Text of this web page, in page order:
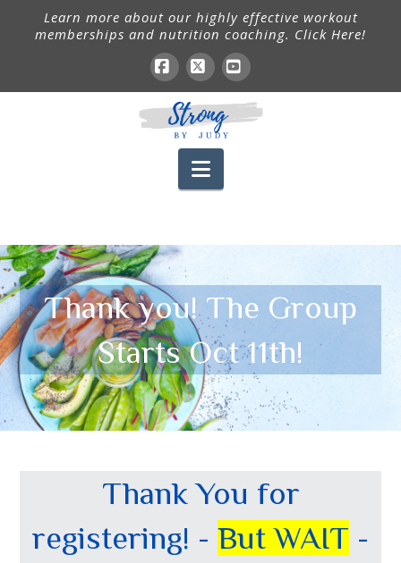
Learn more about our highly effective workout
memberships and nutrition coaching. Click Here!
Facebook
X YouTube
Navigation
Thank you! The Group
Starts Oct 11th!
Thank You for
registering! - But WAIT -